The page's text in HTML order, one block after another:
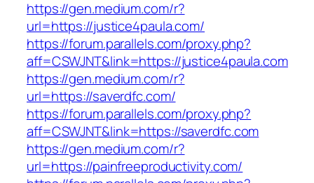
https://gen.medium.com/r?
url=https://justice4paula.com/
https://forum.parallels.com/proxy.php?
aff=CSWJNT&link=https://justice4paula.com
https://gen.medium.com/r?
url=https://saverdfc.com/
https://forum.parallels.com/proxy.php?
aff=CSWJNT&link=https://saverdfc.com
https://gen.medium.com/r?
url=https://painfreeproductivity.com/